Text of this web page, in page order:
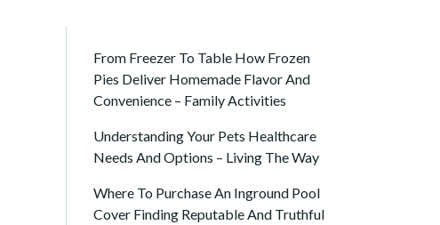
From Freezer To Table How Frozen
Pies Deliver Homemade Flavor And
Convenience – Family Activities
Understanding Your Pets Healthcare
Needs And Options – Living The Way
Where To Purchase An Inground Pool
Cover Finding Reputable And Truthful